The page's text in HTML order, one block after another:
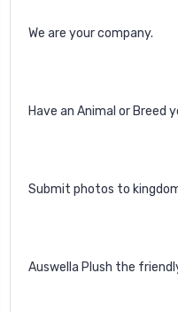
We are your company.
Have an Animal or Breed
Submit photos to
Auswella Plush the